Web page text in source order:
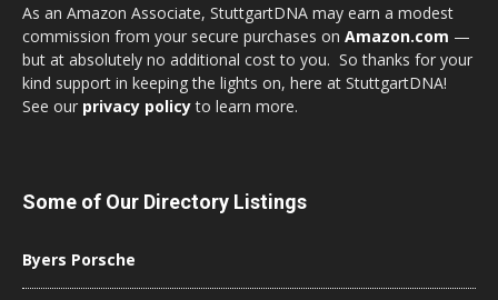
As an Amazon Associate, StuttgartDNA may earn a modest
commission from your secure purchases on Amazon.com —
but at absolutely no additional cost to you. So thanks for your
kind support in keeping the lights on, here at StuttgartDNA!
See our privacy policyto learn more.
Some of Our Directory Listings
Byers Porsche